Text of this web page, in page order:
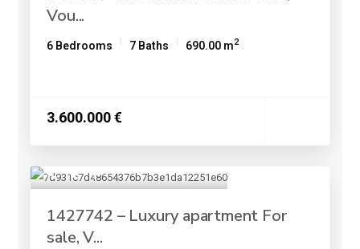
Vou...
6 Bedrooms 7 Baths 690.00 m2
3.600.000 €
1427742 – Luxury apartment For
sale, V...